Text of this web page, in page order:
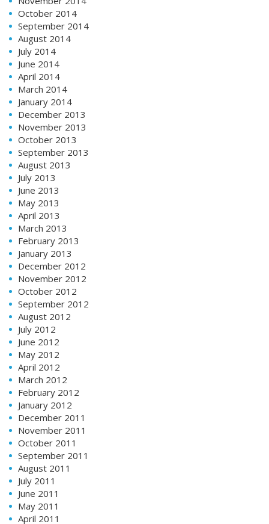
October 2014
September 2014
August 2014
July 2014
June 2014
April 2014
March 2014
January 2014
December 2013
November 2013
October 2013
September 2013
August 2013
July 2013
June 2013
May 2013
April 2013
March 2013
February 2013
January 2013
December 2012
November 2012
October 2012
September 2012
August 2012
July 2012
June 2012
May 2012
April 2012
March 2012
February 2012
January 2012
December 2011
November 2011
October 2011
September 2011
August 2011
July 2011
June 2011
May 2011
April 2011